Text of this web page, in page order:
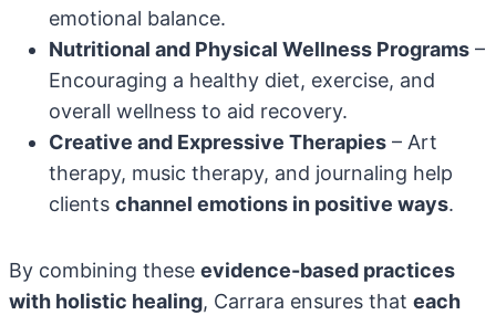
emotional balance.
Nutritional and Physical Wellness Programs –
Encouraging a healthy diet, exercise, and
overall wellness to aid recovery.
Creative and Expressive Therapies – Art
therapy, music therapy, and journaling help
clients channel emotions in positive ways.
By combining these evidence-based practices
with holistic healing, Carrara ensures that each